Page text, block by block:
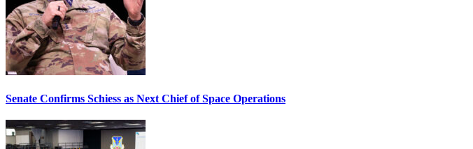
Senate Confirms Schiess as Next Chief of Space Operations